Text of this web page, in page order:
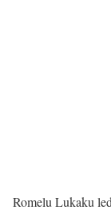
Romelu Lukaku